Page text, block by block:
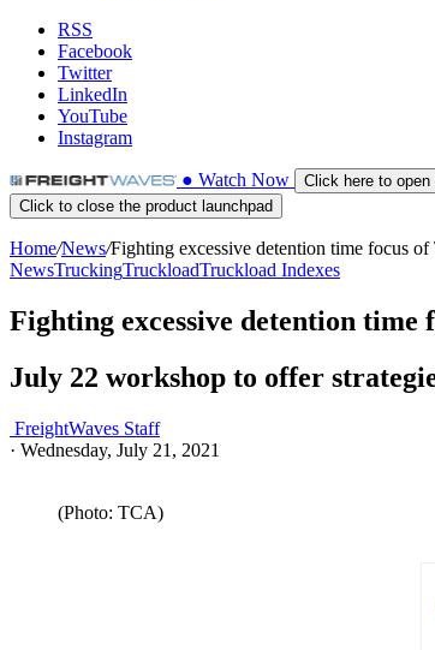
RSS
Facebook
Twitter
LinkedIn
YouTube
Instagram
● Watch Now
Click here to open
Click to close the product launchpad
Home/News/Fighting excessive detention time focus
NewsTruckingTruckloadTruckload Indexes
Fighting excessive detention time
July 22 workshop to offer
FreightWaves Staff
· Wednesday, July 21, 2021
(Photo: TCA)